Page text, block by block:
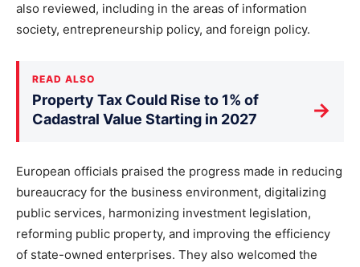
also reviewed, including in the areas of information
society, entrepreneurship policy, and foreign policy.
READ ALSO
Property Tax Could Rise to 1% of
Cadastral Value Starting in 2027
→
European officials praised the progress made in reducing
bureaucracy for the business environment, digitalizing
public services, harmonizing investment legislation,
reforming public property, and improving the efficiency
of state-owned enterprises. They also welcomed the